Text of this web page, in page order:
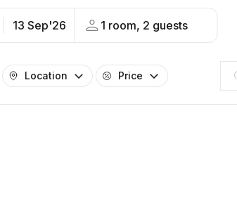
13 Sep'26 1 room, 2 guests
Location Price